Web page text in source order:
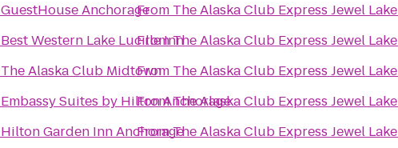
GuestHouse Anchorage
Best Western Lake Lucille Inn
The Alaska Club Midtown
Embassy Suites by Hilton Anchorage
Hilton Garden Inn Anchorage
From The Alaska Club Express Jewel Lake
FromThe Alaska Club Express Jewel Lake
From The Alaska Club Express Jewel Lake
FromThe Alaska Club Express Jewel Lake
FromThe Alaska Club Express Jewel Lake